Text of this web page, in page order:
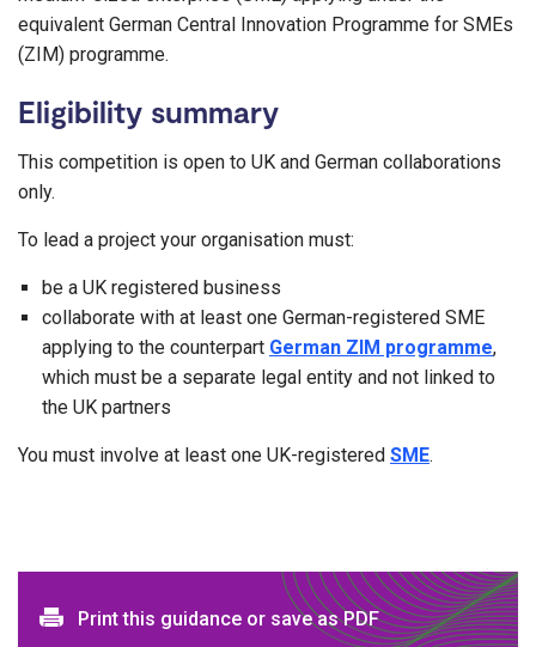
equivalent German Central Innovation Programme for SMEs
(ZIM) programme.
Eligibility summary
This competition is open to UK and German collaborations
only.
To lead a project your organisation must:
be a UK registered business
collaborate with at least one German-registered SME
applying to the counterpart German ZIM programme,
which must be a separate legal entity and not linked to
the UK partners
You must involve at least one UK-registered SME.
Print and download options
Print this guidance or save as PDF